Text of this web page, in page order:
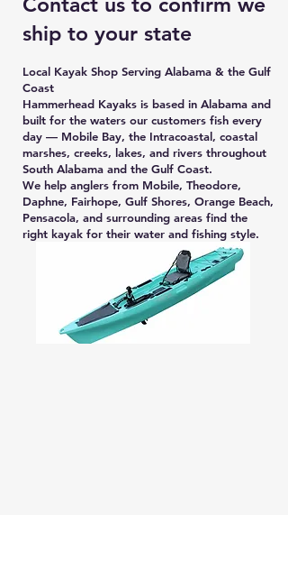
ship to your state
Local Kayak Shop Serving Alabama & the Gulf
Coast
Hammerhead Kayaks is based in Alabama and
built for the waters our customers fish every
day — Mobile Bay, the Intracoastal, coastal
marshes, creeks, lakes, and rivers throughout
South Alabama and the Gulf Coast.
We help anglers from Mobile, Theodore,
Daphne, Fairhope, Gulf Shores, Orange Beach,
Pensacola, and surrounding areas find the
right kayak for their water and fishing style.